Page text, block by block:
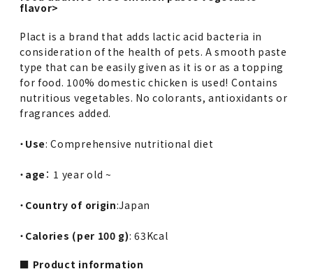
flavor>
Plact is a brand that adds lactic acid bacteria in
consideration of the health of pets. A smooth paste
type that can be easily given as it is or as a topping
for food. 100% domestic chicken is used! Contains
nutritious vegetables. No colorants, antioxidants or
fragrances added.
・ Use: Comprehensive nutritional diet
・ age ： 1 year old ~
・ Country of origin:Japan
・ Calories (per 100 g): 63Kcal
■ Product information